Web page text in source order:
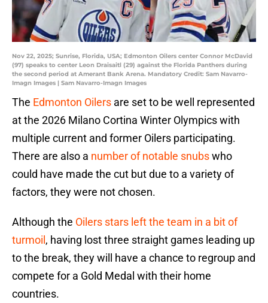
Nov 22, 2025; Sunrise, Florida, USA; Edmonton Oilers center Connor McDavid
(97) speaks to center Leon Draisaitl (29) against the Florida Panthers during
the second period at Amerant Bank Arena. Mandatory Credit: Sam Navarro-
Imagn Images | Sam Navarro-Imagn Images
The Edmonton Oilers are set to be well represented
at the 2026 Milano Cortina Winter Olympics with
multiple current and former Oilers participating.
There are also a number of notable snubswho
could have made the cut but due to a variety of
factors, they were not chosen.
Although the Oilers stars left the team in a bit of
turmoil , having lost three straight games leading up
to the break, they will have a chance to regroup and
compete for a Gold Medal with their home
countries.